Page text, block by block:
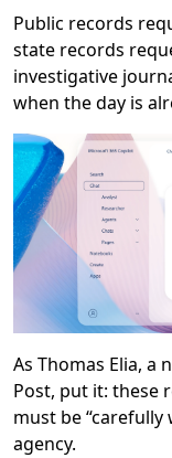
Public records
state records
investigative
when the day is
As Thomas Elia, a
Post, put it: these
must be
agency.